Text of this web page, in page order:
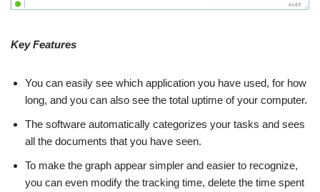
Key Features
You can easily see which application you have used, for how
long, and you can also see the total uptime of your computer.
The software automatically categorizes your tasks and sees
all the documents that you have seen.
To make the graph appear simpler and easier to recognize,
you can even modify the tracking time, delete the time spent